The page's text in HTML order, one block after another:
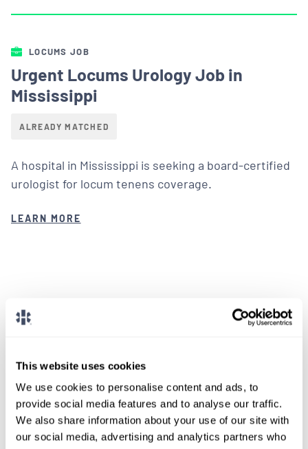
This website uses cookies
We use cookies to personalise content and ads, to
provide social media features and to analyse our traffic.
We also share information about your use of our site with
our social media, advertising and analytics partners who
LOCUMS JOB
Urgent Locums Urology Job in
Mississippi
ALREADY MATCHED
A hospital in Mississippi is seeking a board-certified
urologist for locum tenens coverage.
LEARN MORE
We don't post every job on
out.
Give us a call or fill out the form below to get
paired with a consultant who will help with a